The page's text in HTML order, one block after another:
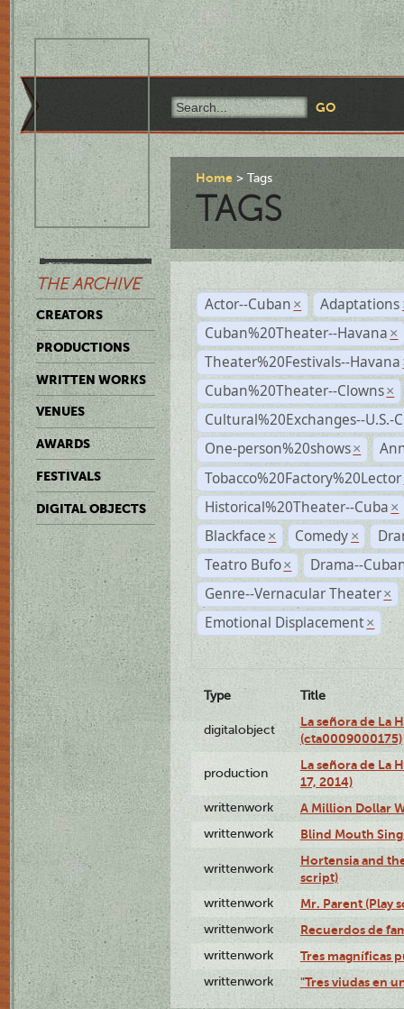
THE ARCHIVE
CREATORS
PRODUCTIONS
WRITTEN WORKS
VENUES
AWARDS
FESTIVALS
DIGITAL OBJECTS
Home Tags
TAGS
Actor--Cuban × Adaptations
Cuban%20Theater--Havana ×
Theater%20Festivals--Havana
Cuban%20Theater--Clowns ×
Cultural%20Exchanges--U.S.-
One-person%20shows ×
Tobacco%20Factory%20Lector
Historical%20Theater--Cuba ×
Blackface × Comedy ×
Teatro Bufo ×
Drama--
Genre--Vernacular Theater ×
Emotional Displacement ×
Type Title
digitalobject
La señora de La
(cta0009000175)
production
La señora de La
17, 2014)
writtenwork A Million Dollar
writtenwork Blind Mouth
writtenwork
Hortensia and
script)
writtenwork Mr. Parent (Play
writtenwork Recuerdos de
writtenwork Tres magníficas
writtenwork "Tres viudas en